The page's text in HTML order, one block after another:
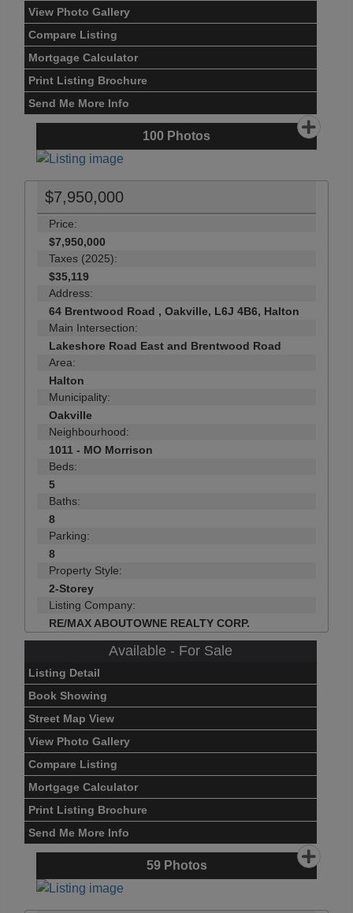
View Photo Gallery
Compare Listing
Mortgage Calculator
Print Listing Brochure
Send Me More Info
100 Photos
$7,950,000
Price:
$7,950,000
Taxes (2025):
$35,119
Address:
64 Brentwood Road , Oakville, L6J 4B6, Halton
Main Intersection:
Lakeshore Road East and Brentwood Road
Area:
Halton
Municipality:
Oakville
Neighbourhood:
1011 - MO Morrison
Beds:
5
Baths:
8
Parking:
8
Property Style:
2-Storey
Listing Company:
RE/MAX ABOUTOWNE REALTY CORP.
Available - For Sale
Listing Detail
Book Showing
Street Map View
View Photo Gallery
Compare Listing
Mortgage Calculator
Print Listing Brochure
Send Me More Info
59Photos